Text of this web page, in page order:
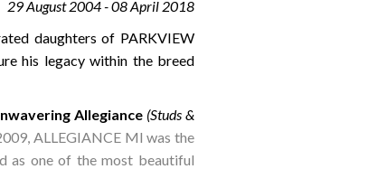
29 August 2004 - 08 April 2018
daughters of PARKVIEW
his legacy within the breed
Allegiance (Studs &
ALLEGIANCE MI was the
as one of the most beautiful